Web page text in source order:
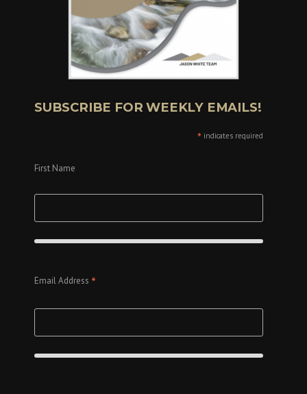
SUBSCRIBE FOR WEEKLY EMAILS!
* indicates required
First Name
Email Address *